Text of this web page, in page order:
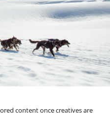
content once creatives are